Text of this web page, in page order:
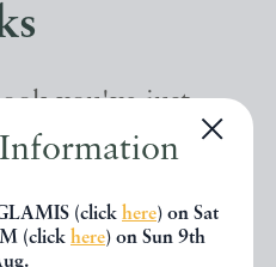
(click here) on Sat
(click here) on Sun 9th
you've just
interested in